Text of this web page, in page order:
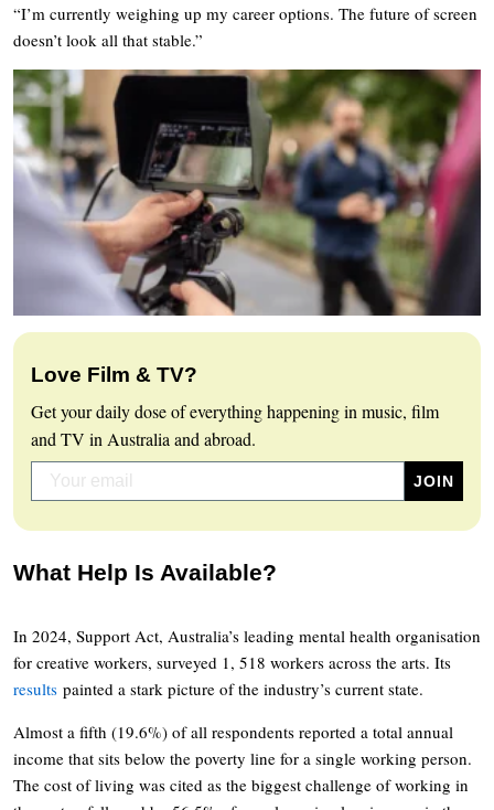
“I’m currently weighing up my career options. The future of screen
doesn’t look all that stable.”
Love Film & TV?
Get your daily dose of everything happening in music, film
and TV in Australia and abroad.
What Help Is Available?
In 2024, Support Act, Australia’s leading mental health organisation
for creative workers, surveyed 1, 518 workers across the arts. Its
results painted a stark picture of the industry’s current state.
Almost a fifth (19.6%) of all respondents reported a total annual
income that sits below the poverty line for a single working person.
The cost of living was cited as the biggest challenge of working in